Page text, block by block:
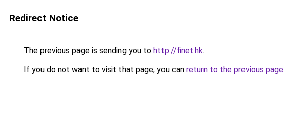
Redirect Notice
The previous page is sending you to http://finet.hk.
If you do not want to visit that page, you can return to the previous page.